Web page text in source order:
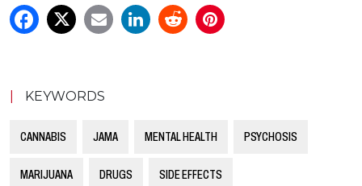
KEYWORDS
CANNABIS JAMA MENTAL HEALTH PSYCHOSIS
MARIJUANA DRUGS SIDE EFFECTS